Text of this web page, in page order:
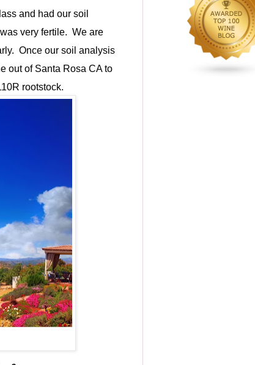
and had our soil
very fertile. We are
Once our soil analysis
out of Santa Rosa CA to
rootstock.